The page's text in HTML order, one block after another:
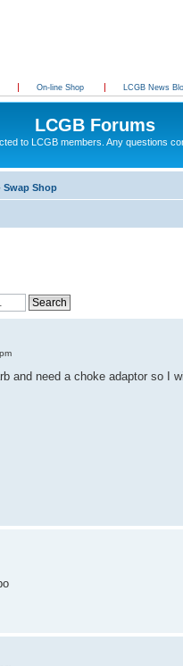
On-line Shop LCGB News
LCGB Forums
to LCGB members. Any questions
Swap Shop
and need a choke adaptor so I